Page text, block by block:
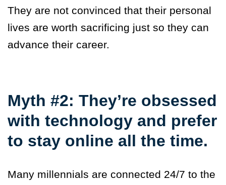
They are not convinced that their personal
lives are worth sacrificing just so they can
advance their career.
Myth #2: They’re obsessed
with technology and prefer
to stay online all the time.
Many millennials are connected 24/7 to the